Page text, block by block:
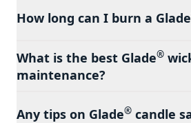
How long can I burn a Glade
What is the best Glade®
maintenance?
Any tips on Glade® candle